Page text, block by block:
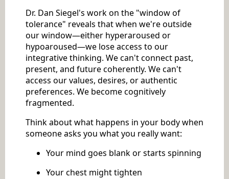
Dr. Dan Siegel's work on the "window of
tolerance" reveals that when we're outside
our window—either hyperaroused or
hypoaroused—we lose access to our
integrative thinking. We can't connect past,
present, and future coherently. We can't
access our values, desires, or authentic
preferences. We become cognitively
fragmented.
Think about what happens in your body when
someone asks you what you really want:
Your mind goes blank or starts spinning
Your chest might tighten